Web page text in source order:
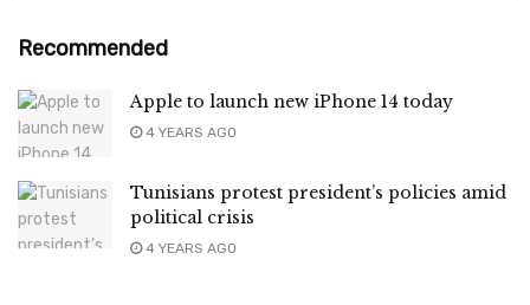
Recommended
Apple to launch new iPhone 14 today
4 YEARS AGO
Tunisians protest president’s policies amid
political crisis
4 YEARS AGO